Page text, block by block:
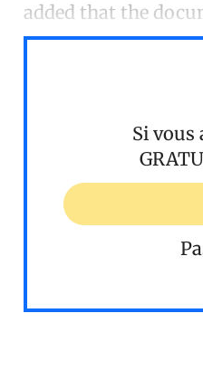
added that the
Si vous